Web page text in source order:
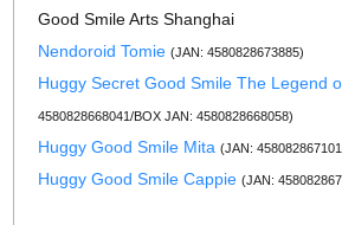
Good Smile Arts Shanghai
Nendoroid Tomie (JAN: 4580828673885)
Huggy Secret Good Smile The Legend
4580828668041/BOX JAN: 4580828668058)
Huggy Good Smile Mita (JAN:
Huggy Good Smile Cappie (JAN: